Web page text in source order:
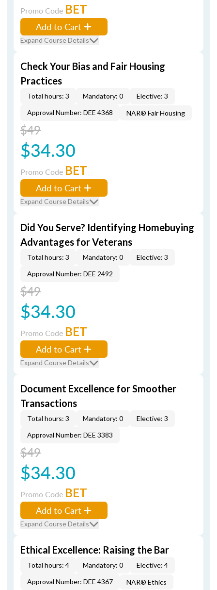
Promo Code BET
Add to Cart
Expand Course Details
Check Your Bias and Fair Housing
Practices
Total hours: 3 Mandatory: 0
Elective: 3
Approval Number: DEE 4368
NAR® Fair Housing
$49
$34.30
Promo Code BET
Add to Cart
Expand Course Details
Did You Serve? Identifying Homebuying
Advantages for Veterans
Total hours: 3 Mandatory: 0
Elective: 3
Approval Number: DEE 2492
$49
$34.30
Promo Code BET
Add to Cart
Expand Course Details
Document Excellence for Smoother
Transactions
Total hours: 3 Mandatory: 0
Elective: 3
Approval Number: DEE 3383
$49
$34.30
Promo Code BET
Add to Cart
Expand Course Details
Ethical Excellence: Raising the Bar
Total hours: 4 Mandatory: 0
Elective: 4
Approval Number: DEE 4367
NAR® Ethics